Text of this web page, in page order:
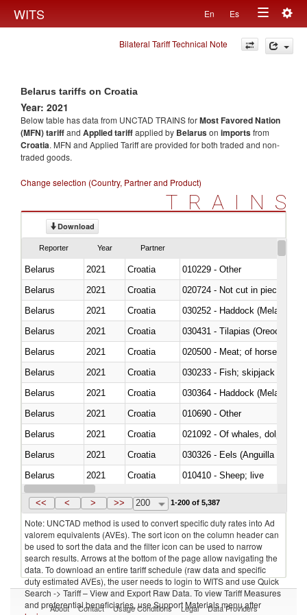
WITS En Es
Toggle
navigation
Bilateral Tariff Technical Note
Belarus tariffs on Croatia
Year: 2021
Below table has data from UNCTAD TRAINS forMost Favored Nation
(MFN) tariffand Applied tariffapplied by Belaruson importsfrom
Croatia. MFN and Applied Tariff are provided for both traded and non-
traded goods.
Change selection (Country, Partner and Product)
TRAINS
Download
Reporter Year Partner
Belarus 2021 Croatia
010229 - Other
Belarus
2021 Croatia
020724 - Not cut in pieces,
Belarus
2021 Croatia
030252 - Haddock
Belarus
2021 Croatia
030431 - Tilapias
Belarus
2021 Croatia
020500 - Meat; of horses,
Belarus
2021
Croatia
Belarus
2021 Croatia
030364 - Haddock
Belarus
2021 Croatia
010690 - Other
Belarus
2021
Croatia
Belarus
2021 Croatia
030326 - Eels (Anguilla spp.)
Belarus
2021 Croatia
010410 - Sheep; live
Belarus
2021 Croatia
<< < > >> 200 1-200 of 5,387
Note: UNCTAD method is used to convert specific duty rates into Ad
valorem equivalents (AVEs). The sort icon on the column header can
be used to sort the data and the filter icon can be used to narrow
search results. Arrows at the bottom of the page allow navigating the
data. To download an entire tariff schedule (raw data and specific
duty estimated AVEs), the user needs to login to WITS and use Quick
Search -> Tariff – View and Export Raw Data. To view Tariff Measures
and preferential beneficiaries, use Support Materials menu after
About Contact Usage Conditions Legal Data Providers